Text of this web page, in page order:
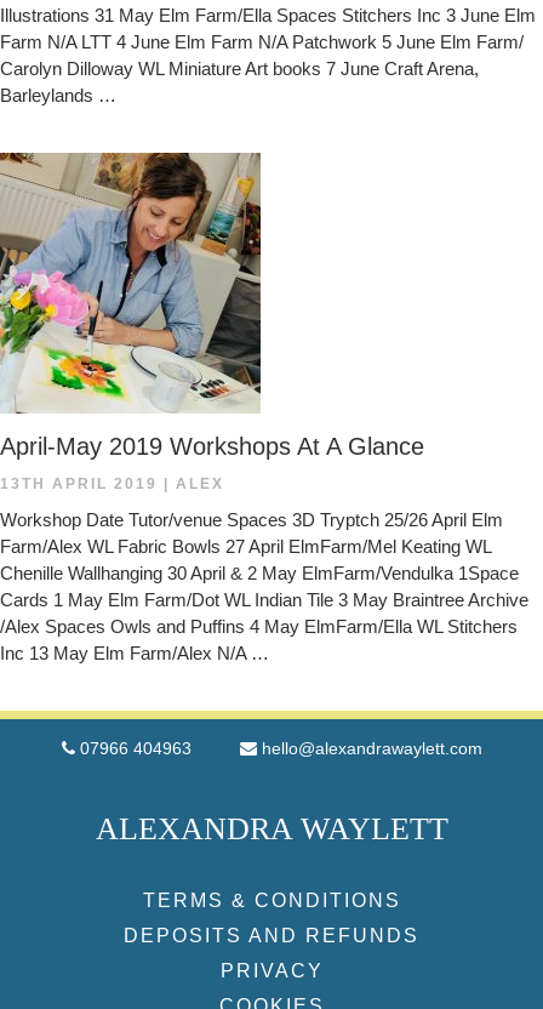
Illustrations 31 May Elm Farm/Ella Spaces Stitchers Inc 3 June Elm
Farm N/A LTT 4 June Elm Farm N/A Patchwork 5 June Elm Farm/
Carolyn Dilloway WL Miniature Art books 7 June Craft Arena,
Barleylands …
April-May 2019 Workshops At A Glance
13TH APRIL 2019 ALEX
Workshop Date Tutor/venue Spaces 3D Tryptch 25/26 April Elm
Farm/Alex WL Fabric Bowls 27 April ElmFarm/Mel Keating WL
Chenille Wallhanging 30 April & 2 May ElmFarm/Vendulka 1Space
Cards 1 May Elm Farm/Dot WL Indian Tile 3 May Braintree Archive
/Alex Spaces Owls and Puffins 4 May ElmFarm/Ella WL Stitchers
Inc 13 May Elm Farm/Alex N/A …
07966 404963 hello@alexandrawaylett.com
ALEXANDRA WAYLETT
TERMS & CONDITIONS
DEPOSITS AND REFUNDS
PRIVACY